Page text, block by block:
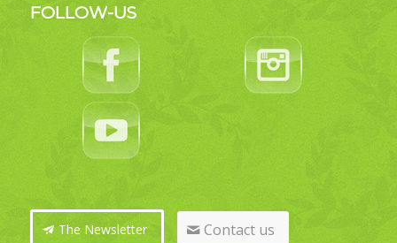
FOLLOW-US
The Newsletter Contact us